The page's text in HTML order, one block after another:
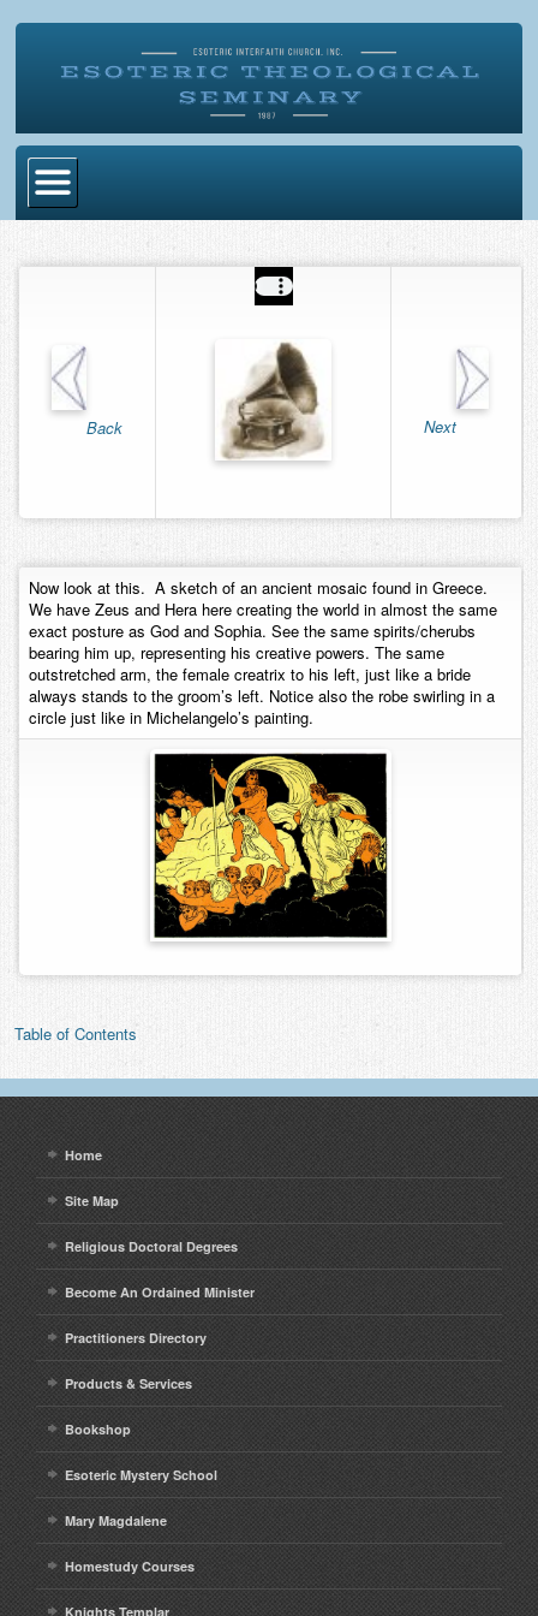
Esoteric Mystery School
Alumni Directory
Contact
Back Next
Now look at this. A sketch of an ancient mosaic found in Greece.
We have Zeus and Hera here creating the world in almost the same
exact posture as God and Sophia. See the same spirits/cherubs
bearing him up, representing his creative powers. The same
outstretched arm, the female creatrix to his left, just like a bride
always stands to the groom’s left. Notice also the robe swirling in a
circle just like in Michelangelo’s painting.
Table of Contents
Home
Site Map
Religious Doctoral Degrees
Become An Ordained Minister
Practitioners Directory
Products & Services
Bookshop
Esoteric Mystery School
Mary Magdalene
Homestudy Courses
Knights Templar